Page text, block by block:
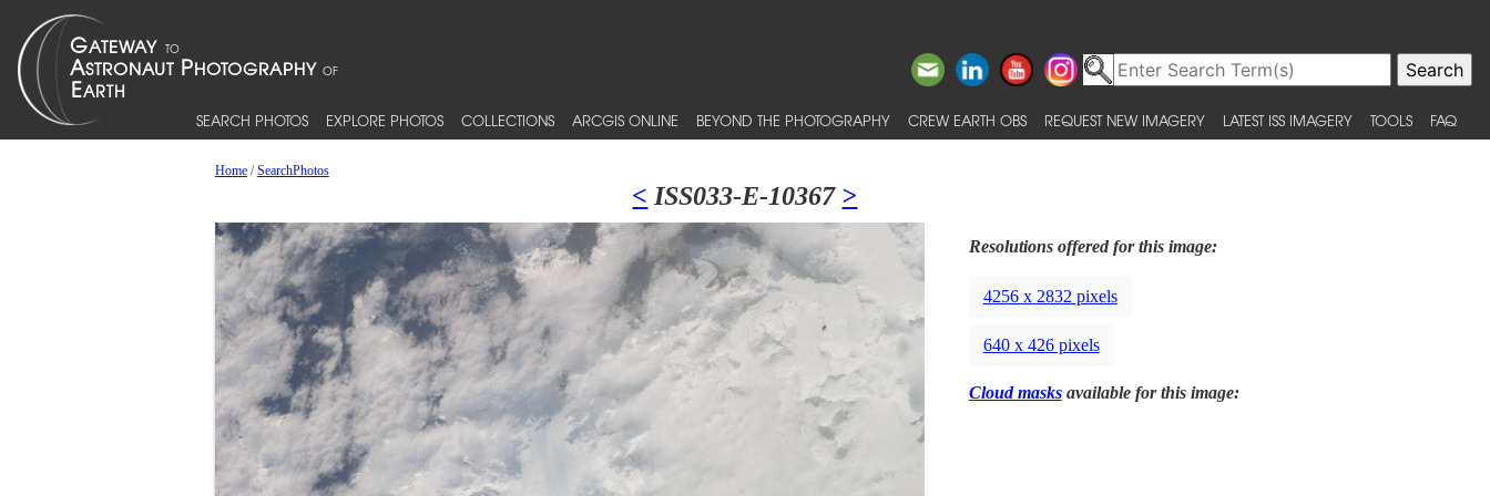
SEARCH PHOTOS EXPLORE PHOTOS COLLECTIONS ARCGIS ONLINE BEYOND THE PHOTOGRAPHY CREW EARTH OBS REQUEST NEW IMAGERY LATEST ISS IMAGERY TOOLS FAQ
Home/SearchPhotos
< ISS033-E-10367 >
Resolutions offered for this image:
4256 x 2832 pixels
640 x 426 pixels
Cloud masksavailable for this image: